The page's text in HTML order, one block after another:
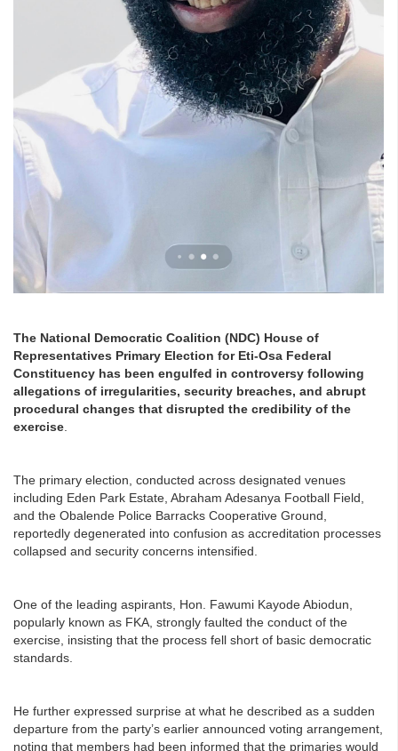
The National Democratic Coalition (NDC) House of
Representatives Primary Election for Eti-Osa Federal
Constituency has been engulfed in controversy following
allegations of irregularities, security breaches, and abrupt
procedural changes that disrupted the credibility of the
exercise
The primary election, conducted across designated venues
including Eden Park Estate, Abraham Adesanya Football Field,
and the Obalende Police Barracks Cooperative Ground,
reportedly degenerated into confusion as accreditation processes
collapsed and security concerns intensified.
One of the leading aspirants, Hon. Fawumi Kayode Abiodun,
popularly known as FKA, strongly faulted the conduct of the
exercise, insisting that the process fell short of basic democratic
standards.
He further expressed surprise at what he described as a sudden
departure from the party’s earlier announced voting arrangement,
noting that members had been informed that the primaries would